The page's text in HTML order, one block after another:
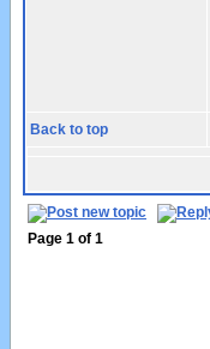
Back to top
Page 1 of 1